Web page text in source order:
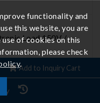
Load 150V /
Load 150V /
Add to Inquiry Cart
functionality and
this website, you are
of cookies on this
please check
.